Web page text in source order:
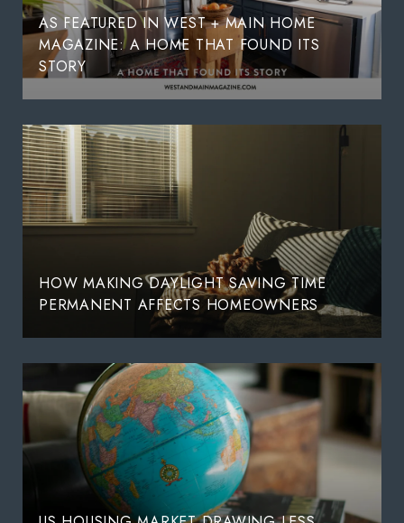
AS FEATURED IN WEST + MAIN HOME
MAGAZINE: A HOME THAT FOUND ITS
STORY
HOW MAKING DAYLIGHT SAVING TIME
PERMANENT AFFECTS HOMEOWNERS